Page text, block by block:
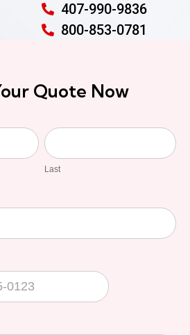
407-990-9836
800-853-0781
Quote Now
Last
Last